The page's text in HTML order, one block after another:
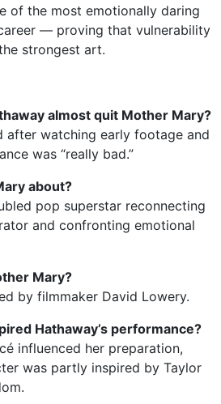
of the most emotionally daring
— proving that vulnerability
strongest art.
almost quit Mother Mary?
after watching early footage and
was “really bad.”
about?
pop superstar reconnecting
and confronting emotional
Mary?
by filmmaker David Lowery.
Hathaway’s performance?
influenced her preparation,
was partly inspired by Taylor